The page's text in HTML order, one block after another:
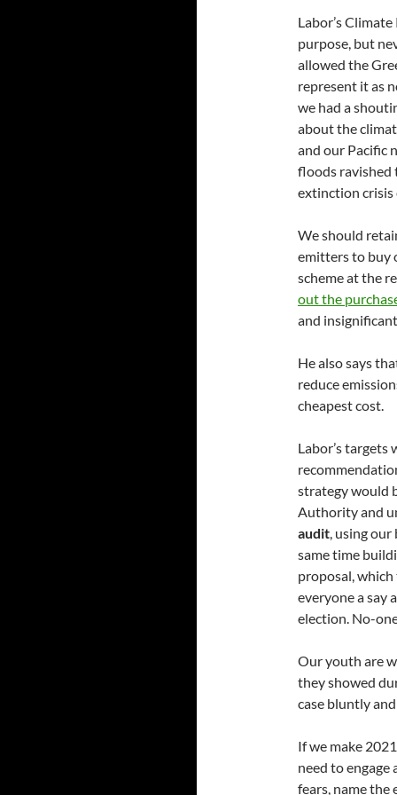
Labor’s
purpose, but
allowed the
represent it as
we had a
about the
and our Pacific
floods ravished
extinction crisis
We should
emitters to buy
scheme at the
out the
and
He also says
reduce
cheapest cost.
Labor’s targets
strategy would
Authority and
audit, using
same time
proposal,
everyone a say
election. No-
Our youth are
they showed
case bluntly
If we make
need to
fears, name the